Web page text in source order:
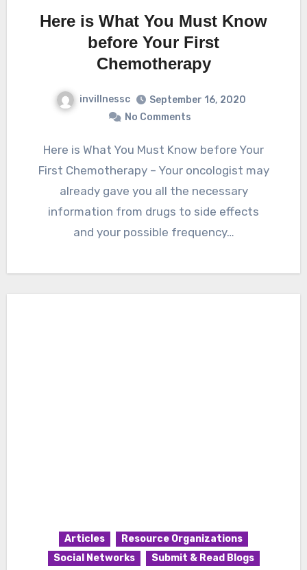
Here is What You Must Know
before Your First
Chemotherapy
invillnessc
September 16, 2020
No Comments
Here is What You Must Know before Your
First Chemotherapy – Your oncologist may
already gave you all the necessary
information from drugs to side effects
and your possible frequency…
Articles
Resource Organizations
Social Networks
Submit & Read Blogs